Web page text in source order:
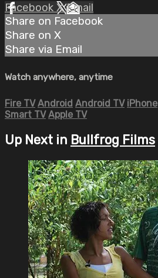
Facebook XEmail
Share on Facebook
Share on X
Share via Email
Watch anywhere, anytime
Fire TV Android Android TV iPhone
Smart TV Apple TV
Up Next in Bullfrog Films